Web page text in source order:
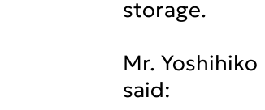
storage.
Mr.
said: